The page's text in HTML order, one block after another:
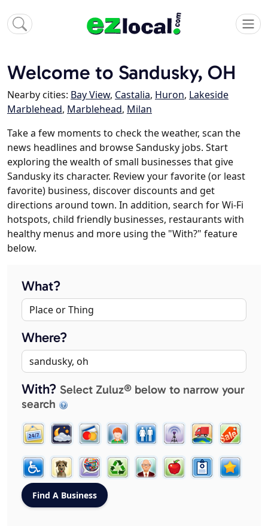
Welcome to Sandusky, OH
Nearby cities: Bay View, Castalia, Huron, Lakeside
Marblehead, Marblehead, Milan
Take a few moments to check the weather, scan the
news headlines and browse Sandusky jobs. Start
exploring the wealth of small businesses that give
Sandusky its character. Review your favorite (or least
favorite) business, discover discounts and get
directions around town. In addition, search for Wi-Fi
hotspots, child friendly businesses, restaurants with
healthy menus and more using the "With?" feature
below.
What?
Where?
With? Select Zuluz® below to narrow your
search